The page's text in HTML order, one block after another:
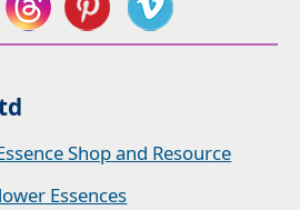
Shop and Resource
Essences